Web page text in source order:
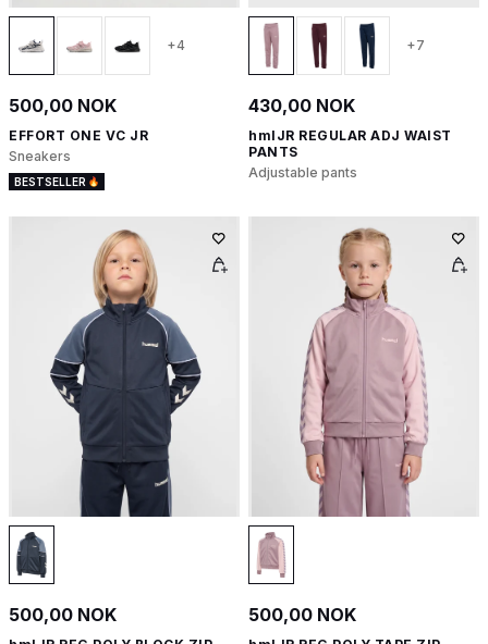
+4
500,00 NOK
EFFORT ONE VC JR
Sneakers
BESTSELLER
+7
430,00 NOK
hmlJR REGULAR ADJ WAIST
PANTS
Adjustable pants
500,00 NOK 500,00 NOK